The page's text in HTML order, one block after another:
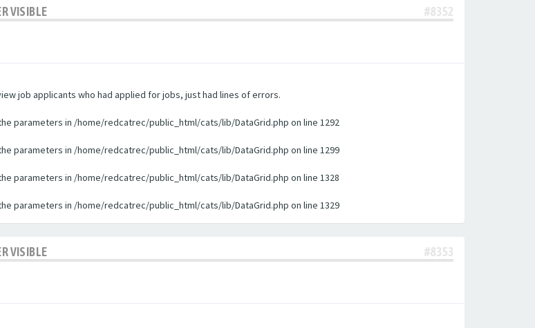
VISIBLE #8352
job applicants who had applied for jobs, just had lines of errors.
parameters in /home/redcatrec/public_html/cats/lib/DataGrid.php on line 1292
parameters in /home/redcatrec/public_html/cats/lib/DataGrid.php on line 1299
parameters in /home/redcatrec/public_html/cats/lib/DataGrid.php on line 1328
parameters in /home/redcatrec/public_html/cats/lib/DataGrid.php on line 1329
VISIBLE #8353